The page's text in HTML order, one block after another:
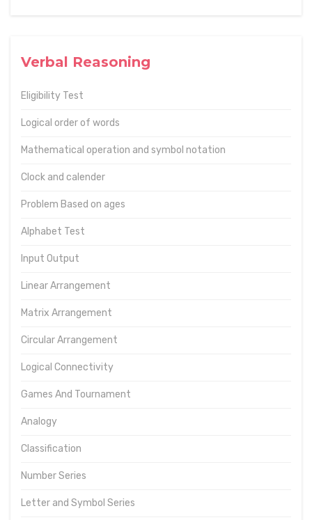
Verbal Reasoning
Eligibility Test
Logical order of words
Mathematical operation and symbol notation
Clock and calender
Problem Based on ages
Alphabet Test
Input Output
Linear Arrangement
Matrix Arrangement
Circular Arrangement
Logical Connectivity
Games And Tournament
Analogy
Classification
Number Series
Letter and Symbol Series